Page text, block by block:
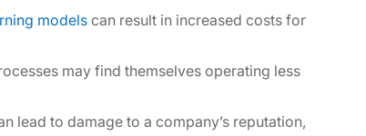
modelscan result in increased costs for
may find themselves operating less
lead to damage to a company’s reputation,